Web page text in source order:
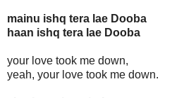
mainu ishq tera lae Dooba
haan ishq tera lae Dooba
your love took me down,
yeah, your love took me down.